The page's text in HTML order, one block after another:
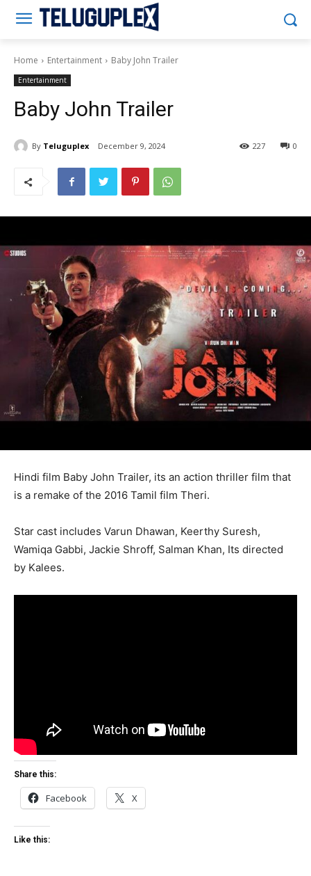
Home Entertainment Baby John Trailer
Entertainment
Baby John Trailer
By Teluguplex December 9, 2024 0
227
Hindi film Baby John Trailer, its an action thriller film that
is a remake of the 2016 Tamil film Theri.
Star cast includes Varun Dhawan, Keerthy Suresh,
Wamiqa Gabbi, Jackie Shroff, Salman Khan, Its directed
by Kalees.
Share this:
Facebook X
Like this: